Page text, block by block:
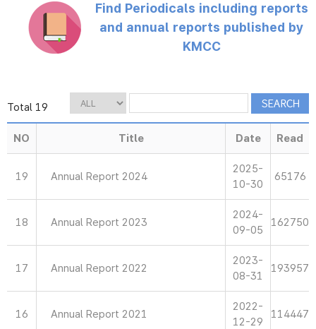
Find Periodicals including reports
and annual reports published by
KMCC
Total 19
NO Title Date Read
19 Annual Report 2024
2025-
10-30
65176
18 Annual Report 2023
2024-
09-05
162750
17 Annual Report 2022
2023-
08-31
193957
16 Annual Report 2021
2022-
12-29
114447